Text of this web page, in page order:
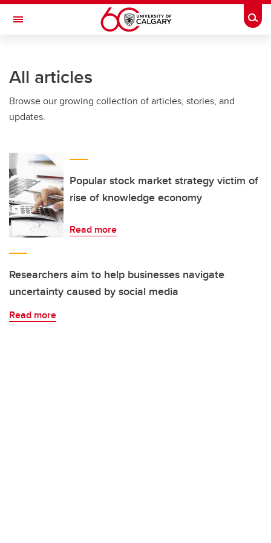
Skip to main content
Toggle Navigation
All articles
Browse our growing collection of articles, stories, and
updates.
Popular stock market strategy victim of
rise of knowledge economy
Read more
Researchers aim to help businesses navigate
uncertainty caused by social media
Read more